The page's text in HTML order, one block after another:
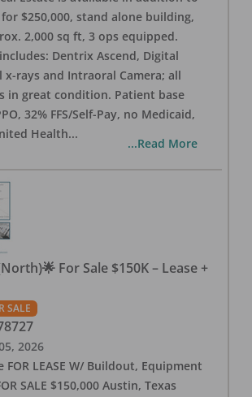
$250,000, stand alone building,
2,000 sq ft, 3 ops equipped.
Dentrix Ascend, Digital
x-rays and Intraoral Camera; all
in great condition. Patient base
32% FFS/Self-Pay, no Medicaid,
Health...
...Read More
For Sale $150K – Lease +
SALE
2026
FOR LEASE W/ Buildout, Equipment
SALE $150,000 Austin, Texas